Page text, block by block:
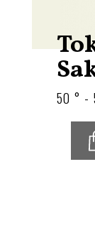
50 ° -